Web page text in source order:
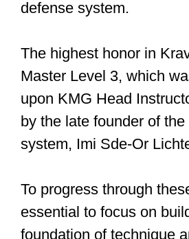
Defenses
Krav Maga training drills
defenses against various